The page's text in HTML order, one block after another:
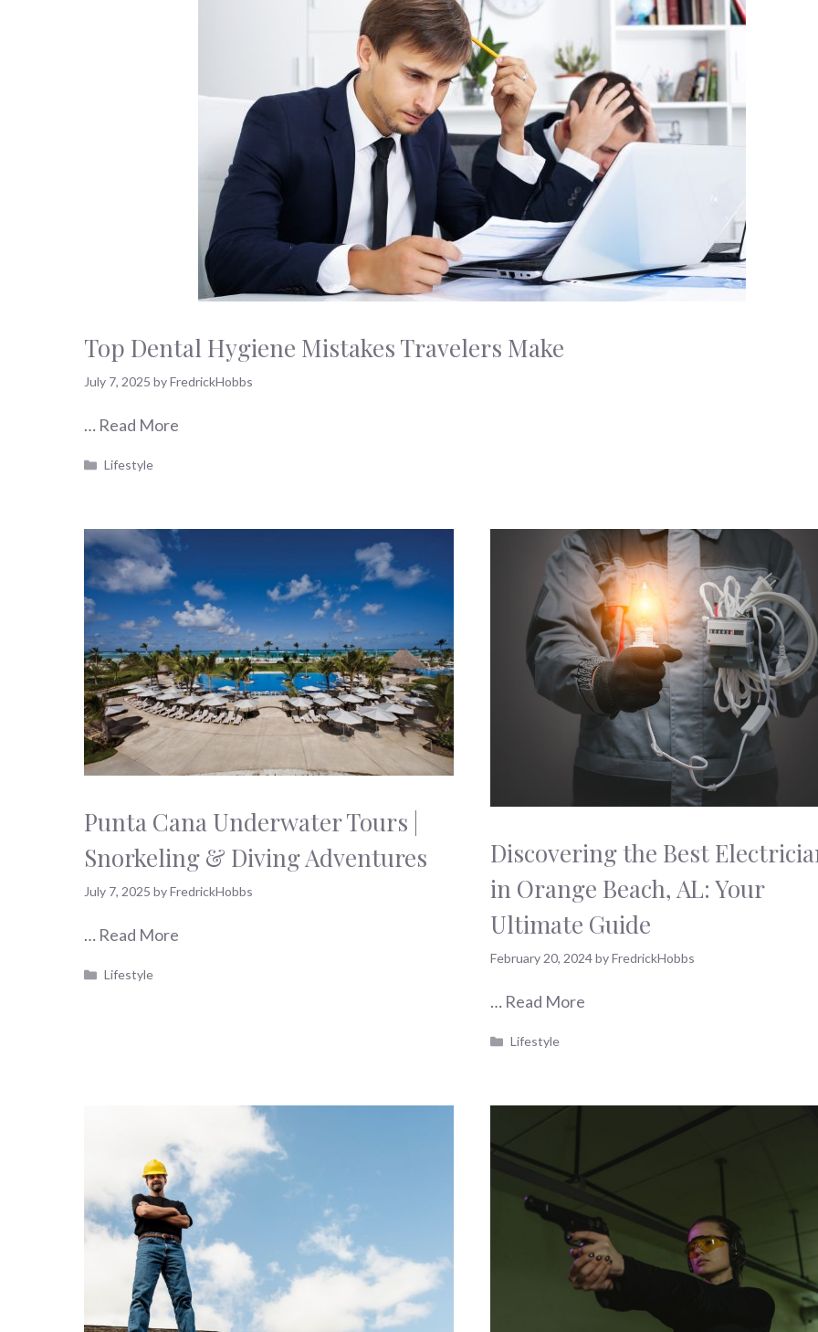
Top Dental Hygiene Mistakes Travelers Make
July 7, 2025 byFredrickHobbs
… Read More
Categories
Lifestyle
Punta Cana Underwater Tours |
Snorkeling & Diving Adventures
July 7, 2025 byFredrickHobbs
… Read More
Categories
Lifestyle
Discovering the Best
in Orange Beach, AL: Your
Ultimate Guide
February 20, 2024byFredrickHobbs
… Read More
Categories
Lifestyle